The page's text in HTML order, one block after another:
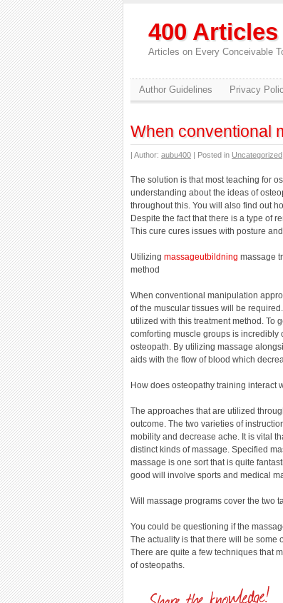
400 Articles
Articles on Every Conceivable
Author Guidelines Privacy
When conventional
| Author: aubu400 | Posted in Uncategorized
The solution is that most teaching for
understanding about the ideas of
throughout this. You will also find out
Despite the fact that there is a type of
This cure cures issues with posture
Utilizing massageutbildning massage
method
When conventional manipulation
of the muscular tissues will be
utilized with this treatment method. To
comforting muscle groups is incredibly
osteopath. By utilizing massage
aids with the flow of blood which
How does osteopathy training interact
The approaches that are utilized
outcome. The two varieties of
mobility and decrease ache. It is vital
distinct kinds of massage. Specified
massage is one sort that is quite
good will involve sports and medical
Will massage programs cover the two
You could be questioning if the
The actuality is that there will be
There are quite a few techniques that
of osteopaths.